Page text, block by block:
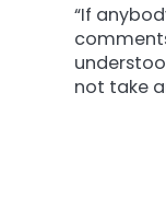
“If
not take